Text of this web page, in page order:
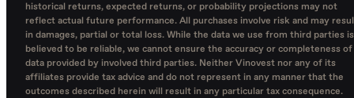
historical returns, expected returns, or probability projections may not
reflect actual future performance. All purchases involve risk and may
in damages, partial or total loss. While the data we use from third parties is
believed to be reliable, we cannot ensure the accuracy or completeness of
data provided by involved third parties. Neither Vinovest nor any of its
affiliates provide tax advice and do not represent in any manner that the
outcomes described herein will result in any particular tax consequence.